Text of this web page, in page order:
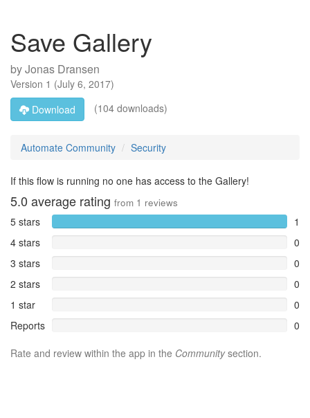
Save Gallery
byJonas Dransen
Version 1 (July 6, 2017)
Download
(104 downloads)
Automate Community Security
If this flow is running no one has access to the Gallery!
5.0 average rating from 1 reviews
5 stars
1
4 stars
0
3 stars
0
2 stars
0
1 star
0
Reports
0
Rate and review within the app in the Communitysection.